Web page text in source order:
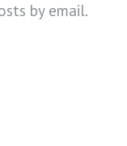
by email.